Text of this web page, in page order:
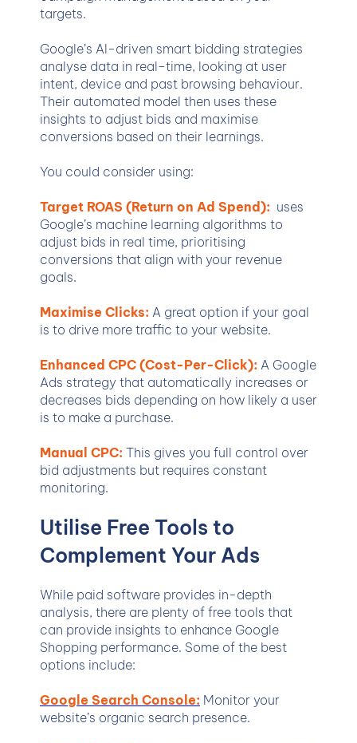
targets.
Google’s AI-driven smart bidding strategies
analyse data in real-time, looking at user
intent, device and past browsing behaviour.
Their automated model then uses these
insights to adjust bids and maximise
conversions based on their learnings.
You could consider using:
Target ROAS (Return on Ad Spend): uses
Google’s machine learning algorithms to
adjust bids in real time, prioritising
conversions that align with your revenue
goals.
Maximise Clicks: A great option if your goal
is to drive more traffic to your website.
Enhanced CPC (Cost-Per-Click): A Google
Ads strategy that automatically increases or
decreases bids depending on how likely a user
is to make a purchase.
Manual CPC: This gives you full control over
bid adjustments but requires constant
monitoring.
Utilise Free Tools to
Complement Your Ads
While paid software provides in-depth
analysis, there are plenty of free tools that
can provide insights to enhance Google
Shopping performance. Some of the best
options include:
Google Search Console: Monitor your
website’s organic search presence.